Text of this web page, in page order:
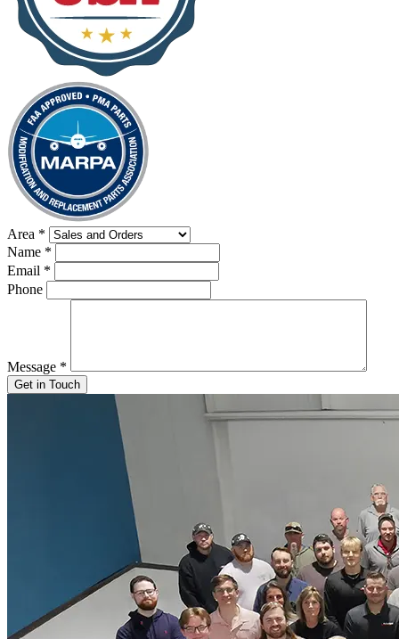
Area *
Name *
Email *
Phone
Message *
Get in Touch